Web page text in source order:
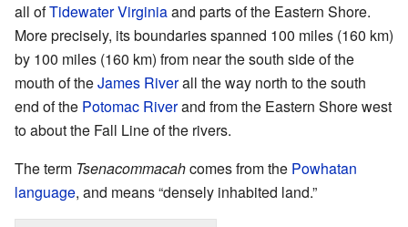
all ofTidewater Virginiaand parts of the Eastern Shore.
More precisely, its boundaries spanned 100 miles (160 km)
by 100 miles (160 km) from near the south side of the
mouth of theJames Riverall the way north to the south
end of the Potomac Riverand from the Eastern Shore west
to about the Fall Line of the rivers.
The term Tsenacommacahcomes from the Powhatan
language, and means “densely inhabited land.”